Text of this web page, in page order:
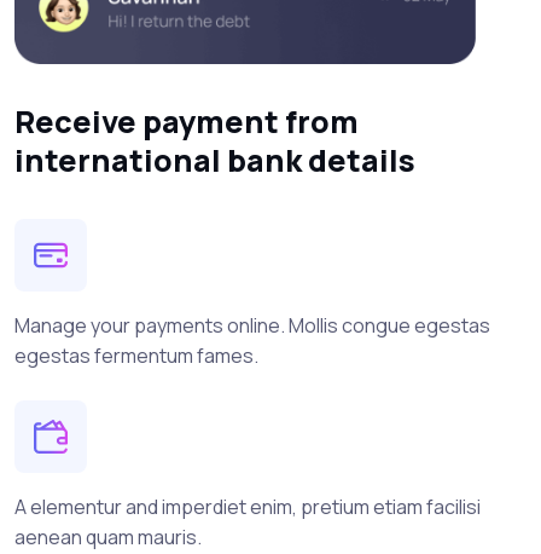
Receive payment from
international bank details
Manage your payments online. Mollis congue egestas
egestas fermentum fames.
A elementur and imperdiet enim, pretium etiam facilisi
aenean quam mauris.